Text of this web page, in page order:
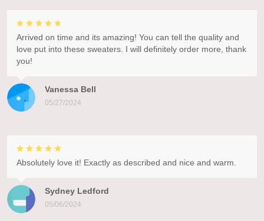
Vanessa Bell
05/27/2024
Arrived on time and its amazing! You can tell the quality and
love put into these sweaters. I will definitely order more, thank
you!
Sydney Ledford
05/06/2024
Absolutely love it! Exactly as described and nice and warm.